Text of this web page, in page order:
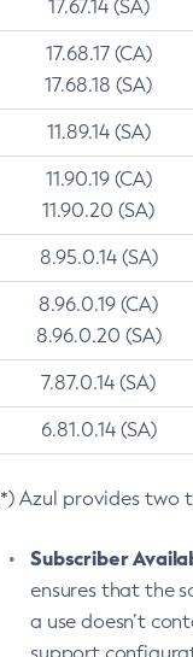
17.67.14 (SA)
17.68.17 (CA)
17.68.18 (SA)
11.89.14 (SA)
11.90.19 (CA)
11.90.20 (SA)
8.95.0.14 (SA)
8.96.0.19 (CA)
8.96.0.20 (SA)
7.87.0.14 (SA)
6.81.0.14 (SA)
Azul provides two
Subscriber
ensures that the
a use doesn’t